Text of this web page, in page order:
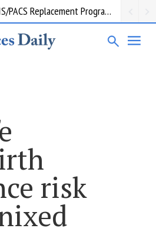
Request for information: RIS/PACS Replacement Program Western Health
risk